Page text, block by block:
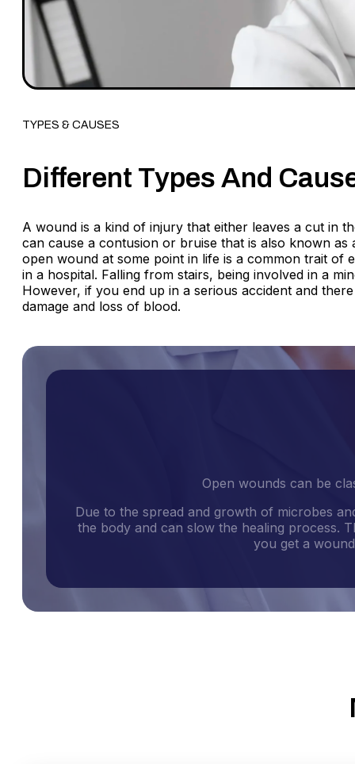
TYPES & CAUSES
Different Types And
A wound is a kind of injury that either leaves a cut in
can cause a contusion or bruise that is also known
open wound at some point in life is a common trait of
in a hospital. Falling from stairs, being involved in a
However, if you end up in a serious accident and
damage and loss of blood.
Open wounds can be
Due to the spread and growth of microbes
the body and can slow the healing process.
you get a